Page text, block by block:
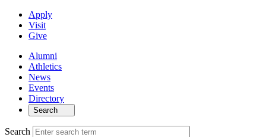
Apply
Visit
Give
Alumni
Athletics
News
Events
Directory
Search
Search